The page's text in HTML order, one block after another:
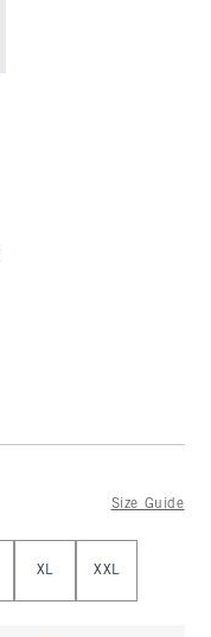
Size Guide
XL XXL